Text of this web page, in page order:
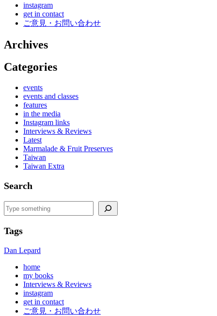
instagram
get in contact
ご意見・お問い合わせ
Archives
Categories
events
events and classes
features
in the media
Instagram links
Interviews & Reviews
Latest
Marmalade & Fruit Preserves
Taiwan
Taiwan Extra
Search
Search
Tags
Dan Lepard
home
my books
Interviews & Reviews
instagram
get in contact
ご意見・お問い合わせ